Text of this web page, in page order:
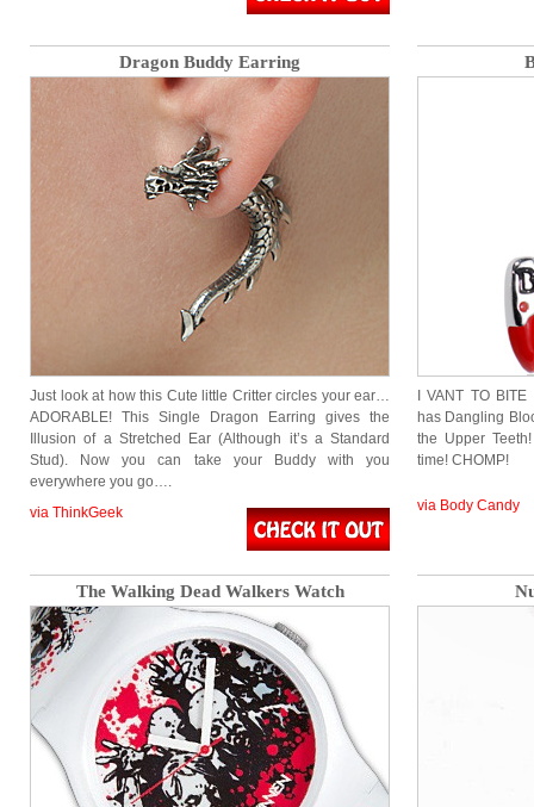
Dragon Buddy Earring
Just look at how this Cute little Critter circles your ear…
ADORABLE! This Single Dragon Earring gives the
Illusion of a Stretched Ear (Although it’s a Standard
Stud). Now you can take your Buddy with you
everywhere you go….
via ThinkGeek
I VANT TO
has Dangling
the Upper
time! CHOMP!
via Body Candy
The Walking Dead Walkers Watch